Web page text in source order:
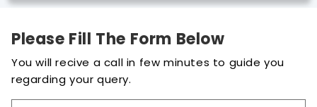
Please Fill The Form Below
You will recive a call in few minutes to guide you
regarding your query.